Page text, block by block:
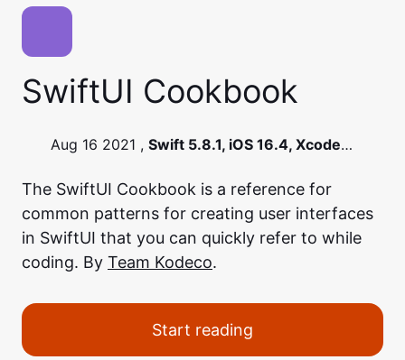
SwiftUI Cookbook
Aug 16 2021 , Swift 5.8.1, iOS 16.4, Xcode
The SwiftUI Cookbook is a reference for
common patterns for creating user interfaces
in SwiftUI that you can quickly refer to while
coding. By Team Kodeco.
Start reading